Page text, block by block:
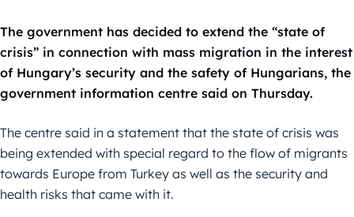
The government has decided to extend the “state of
crisis” in connection with mass migration in the interest
of Hungary’s security and the safety of Hungarians, the
government information centre said on Thursday.
The centre said in a statement that the state of crisis was
being extended with special regard to the flow of migrants
towards Europe from Turkey as well as the security and
health risks that came with it.